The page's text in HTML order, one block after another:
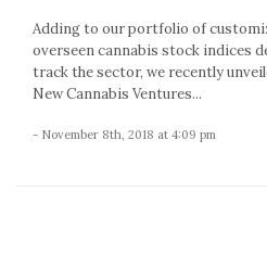
Adding to our portfolio of
overseen cannabis stock indices
track the sector, we recently
New Cannabis Ventures...
- November 8th, 2018 at 4:09 pm